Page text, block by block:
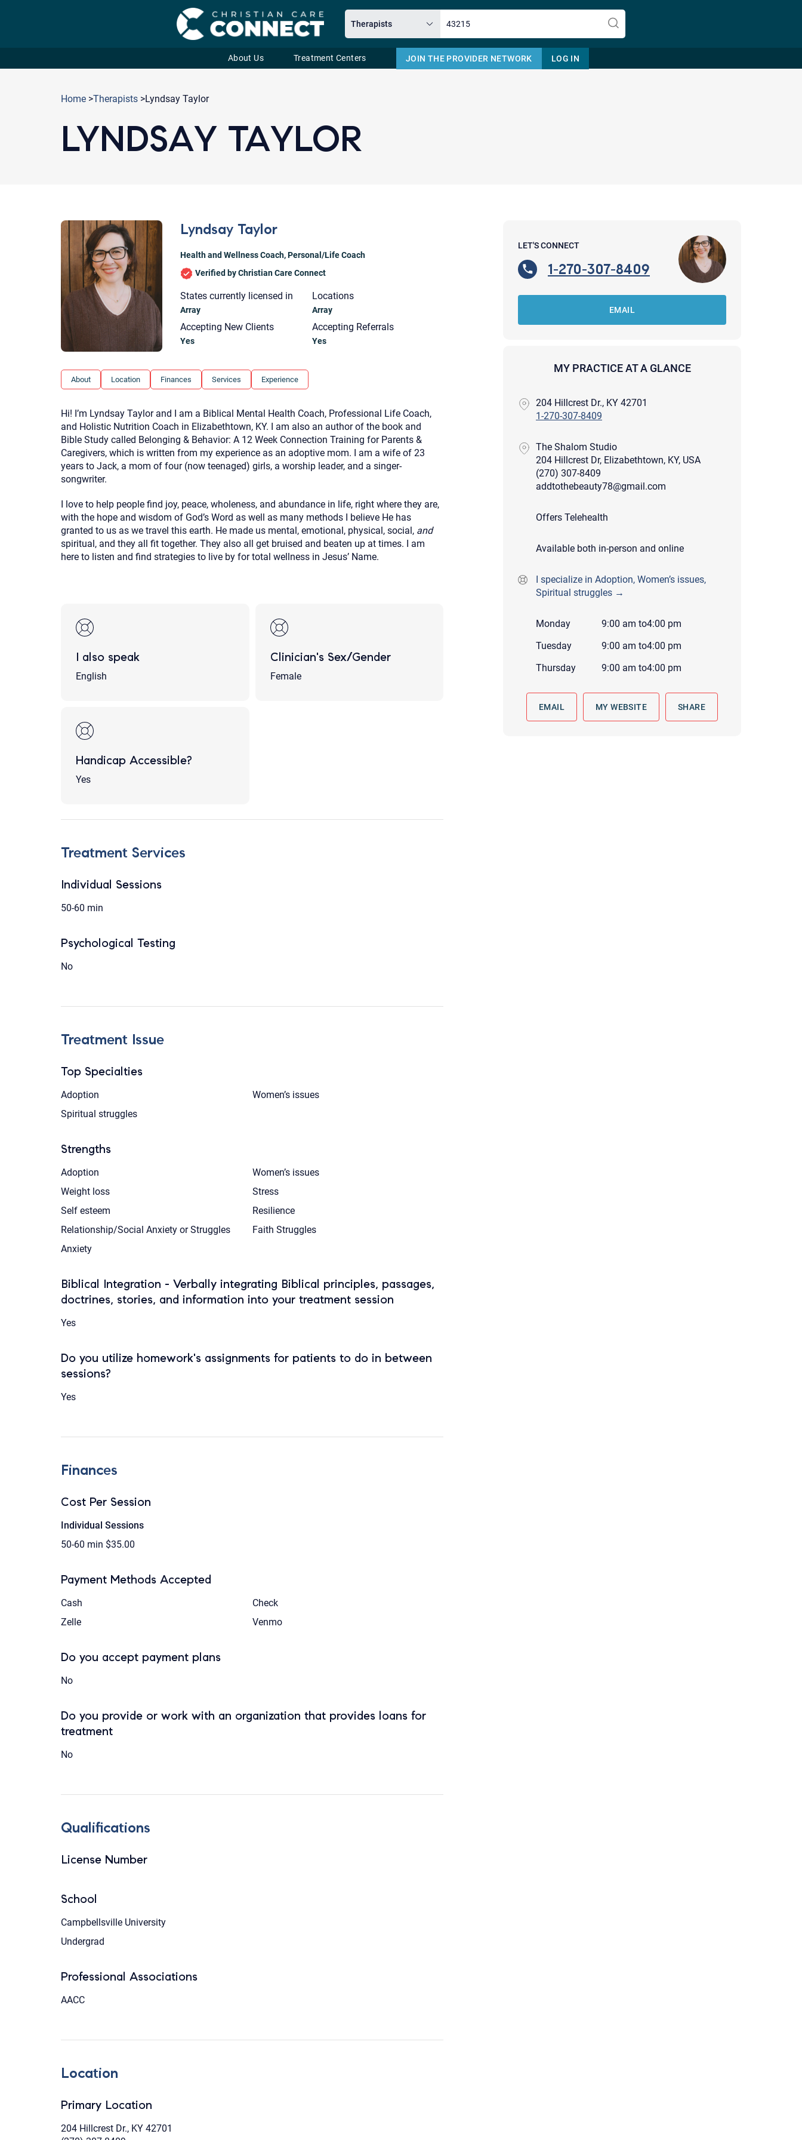
About Us Treatment Centers JOIN THE PROVIDER NETWORK LOG IN
Home >Therapists >Lyndsay Taylor
LYNDSAY TAYLOR
Lyndsay Taylor
Health and Wellness Coach,Personal/Life Coach
Verified by Christian Care Connect
States currently licensed in
Array
Locations
Array
Accepting New Clients
Yes
Accepting Referrals
Yes
About Location Finances Services Experience
Hi! I’m Lyndsay Taylor and I am a Biblical Mental Health Coach, Professional Life Coach,
and Holistic Nutrition Coach in Elizabethtown, KY. I am also an author of the book and
Bible Study called Belonging & Behavior: A 12 Week Connection Training for Parents &
Caregivers, which is written from my experience as an adoptive mom. I am a wife of 23
years to Jack, a mom of four (now teenaged) girls, a worship leader, and a singer-
songwriter.
I love to help people find joy, peace, wholeness, and abundance in life, right where they are,
with the hope and wisdom of God’s Word as well as many methods I believe He has
granted to us as we travel this earth. He made us mental, emotional, physical, social, and
spiritual, and they all fit together. They also all get bruised and beaten up at times. I am
here to listen and find strategies to live by for total wellness in Jesus’ Name.
I also speak
English
Clinician's Sex/Gender
Female
Handicap Accessible?
Yes
LET'S CONNECT
1-270-307-8409
EMAIL
MY PRACTICE AT A GLANCE
204 Hillcrest Dr., KY 42701
1-270-307-8409
The Shalom Studio
204 Hillcrest Dr, Elizabethtown, KY, USA
(270) 307-8409
addtothebeauty78@gmail.com
Offers Telehealth
Available both in-person and online
I specialize in Adoption, Women’s issues,
Spiritual struggles →
Monday 9:00 am to4:00 pm
Tuesday
9:00 am to4:00 pm
Thursday
9:00 am to4:00 pm
EMAIL MY WEBSITE SHARE
Treatment Services
Individual Sessions
50-60 min
Psychological Testing
No
Treatment Issue
Top Specialties
Adoption
Women’s issues
Spiritual struggles
Strengths
Adoption
Women’s issues
Weight loss
Stress
Self esteem
Resilience
Relationship/Social Anxiety or Struggles
Faith Struggles
Anxiety
Biblical Integration - Verbally integrating Biblical principles, passages,
doctrines, stories, and information into your treatment session
Yes
Do you utilize homework's assignments for patients to do in between
sessions?
Yes
Finances
Cost Per Session
Individual Sessions
50-60 min $35.00
Payment Methods Accepted
Cash
Check
Zelle
Venmo
Do you accept payment plans
No
Do you provide or work with an organization that provides loans for
treatment
No
Qualifications
License Number
School
Campbellsville University
Undergrad
Professional Associations
AACC
Location
Primary Location
204 Hillcrest Dr., KY 42701
Email
3. What is the best way to contact
you? (Phone, Text, or Email?)
Your email will be sent to the therapist and a copy will be provided to you for your records.
Christian Care Connect does not read or store your email. Please note that email communication
may not be entirely secure. Sending an email through this page does not guarantee that the
recipient will receive, read, or respond to it and spam filters could prevent its delivery.
Although the therapist is expected to reply by email, we recommend that you also follow up with a
phone call. If you would rather communicate via phone, please include your contact number
If this is an emergency do not use this form. Call 911 or your nearest hospital.